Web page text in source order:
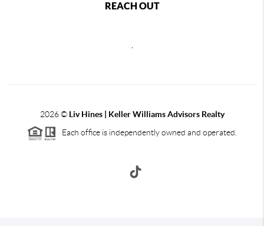
REACH OUT
2026©Liv Hines | Keller Williams Advisors Realty
Each office is independently owned and operated.